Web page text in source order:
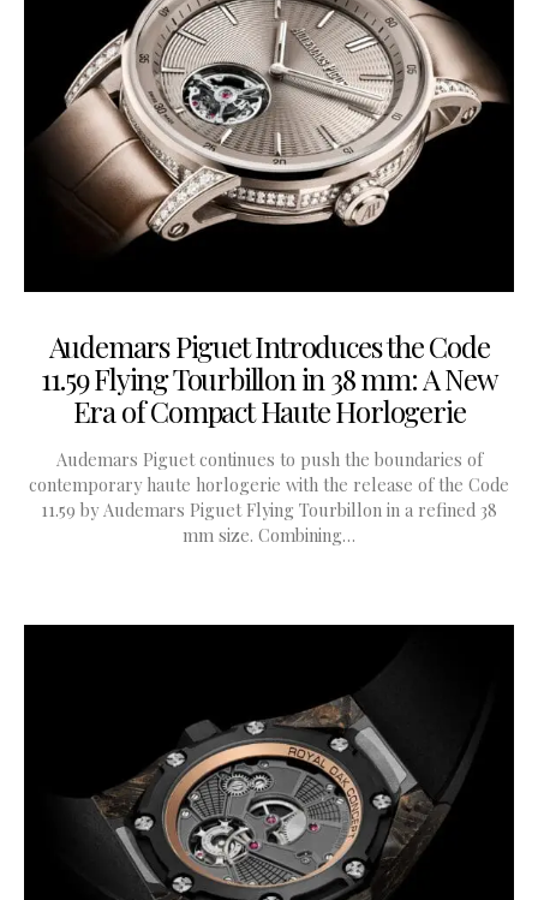
Audemars Piguet Introduces the Code
11.59 Flying Tourbillon in 38 mm: A New
Era of Compact Haute Horlogerie
Audemars Piguet continues to push the boundaries of
contemporary haute horlogerie with the release of the Code
11.59 by Audemars Piguet Flying Tourbillon in a refined 38
mm size. Combining…